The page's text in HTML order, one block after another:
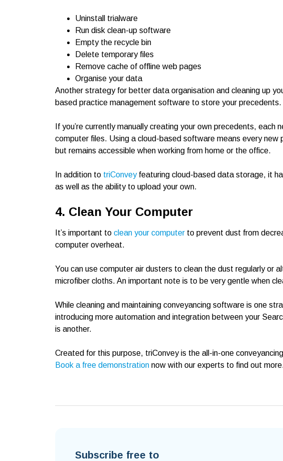
Uninstall trialware
Run disk clean-up software
Empty the recycle bin
Delete temporary files
Remove cache of offline web pages
Organise your data
Another strategy for better data organisation and cleaning up
based practice management software to store your precedents.
If you’re currently manually creating your own precedents, each
computer files. Using a cloud-based software means every
but remains accessible when working from home or the office.
In addition to triConveyfeaturing cloud-based data storage, it
as well as the ability to upload your own.
4. Clean Your Computer
It’s important to clean your computer to prevent dust from
computer overheat.
You can use computer air dusters to clean the dust regularly or
microfiber cloths. An important note is to be very gentle when
While cleaning and maintaining conveyancing software is one
introducing more automation and integration between your
is another.
Created for this purpose, triConvey is the all-in-one
Book a free demonstration now with our experts to find out
Subscribe free to